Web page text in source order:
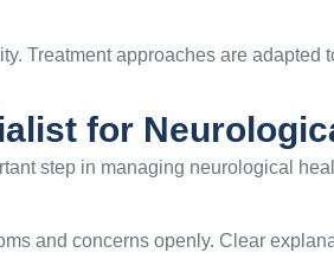
Treatment approaches are
for
step in managing neurological
and concerns openly. Clear